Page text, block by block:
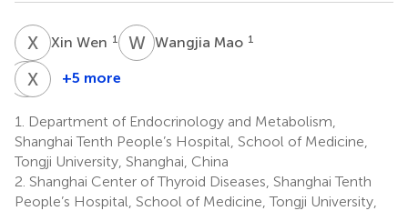
X WXin Wen 1 WMWangjia Mao 1
LD Lei
1
X C Xiaoyun
1
+5 more
1.
Department of Endocrinology and Metabolism,
Shanghai Tenth People’s Hospital, School of Medicine,
Tongji University, Shanghai, China
2. Shanghai Center of Thyroid Diseases, Shanghai Tenth
People’s Hospital, School of Medicine, Tongji University,